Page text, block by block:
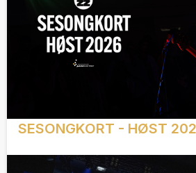
SESONGKORT - HØST